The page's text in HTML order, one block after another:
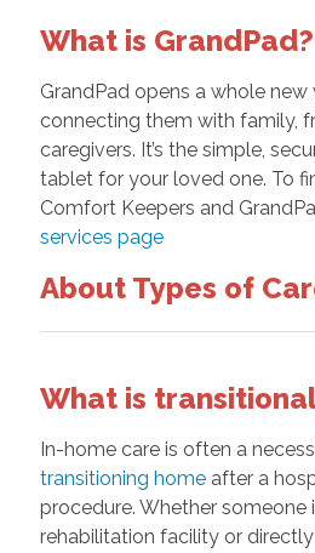
What is GrandPad?
GrandPad opens a whole
connecting them with family,
caregivers. It’s the simple,
tablet for your loved one. To
Comfort Keepers and
services page
About Types of
What is
In-home care is often a
transitioning homeafter a
procedure. Whether someone
rehabilitation facility or